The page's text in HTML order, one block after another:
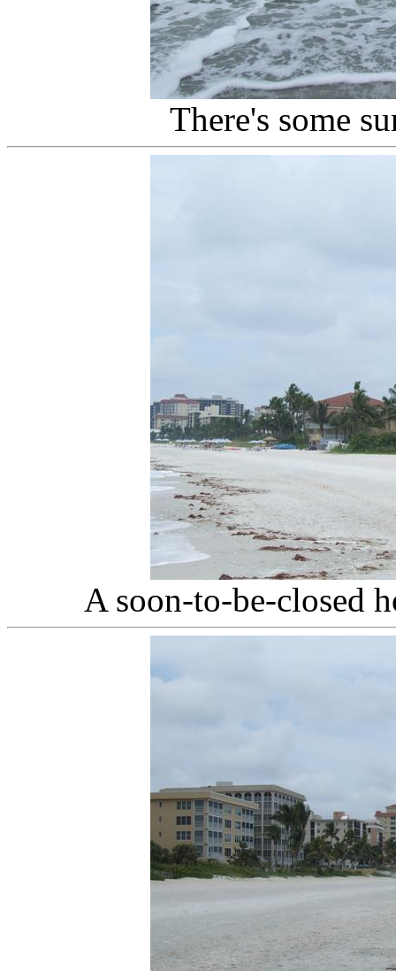
There's some
A soon-to-be-closed